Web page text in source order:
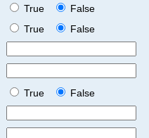
True
False
True
False
True
False